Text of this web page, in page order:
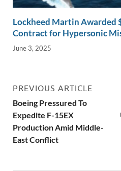
Lockheed Martin Awarded
Contract for Hypersonic
June 3, 2025
PREVIOUS ARTICLE
Boeing Pressured To
Expedite F-15EX
Production Amid Middle-
East Conflict